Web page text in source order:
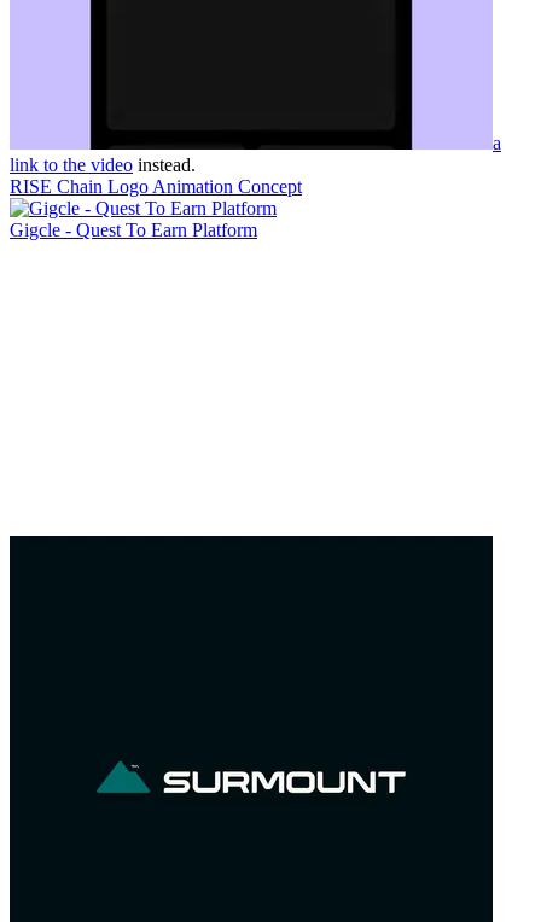
a
link to the video instead.
RISE Chain Logo Animation Concept
Gigcle - Quest To Earn Platform